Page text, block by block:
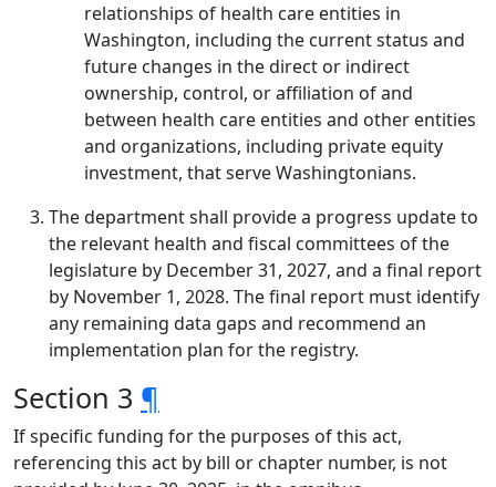
relationships of health care entities in
Washington, including the current status and
future changes in the direct or indirect
ownership, control, or affiliation of and
between health care entities and other entities
and organizations, including private equity
investment, that serve Washingtonians.
The department shall provide a progress update to
the relevant health and fiscal committees of the
legislature by December 31, 2027, and a final report
by November 1, 2028. The final report must identify
any remaining data gaps and recommend an
implementation plan for the registry.
Section 3 ¶
If specific funding for the purposes of this act,
referencing this act by bill or chapter number, is not